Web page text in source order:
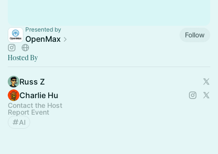
Presented by
OpenMax Follow
Hosted By
Russ Z
Charlie Hu
Contact the Host
Report Event
AI